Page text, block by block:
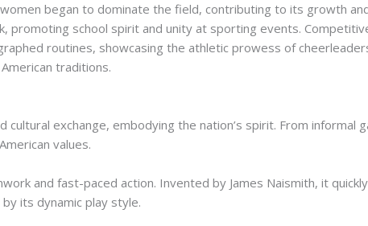
began to dominate the field, contributing to its growth
promoting school spirit and unity at sporting events.
routines, showcasing the athletic prowess of
traditions.
cultural exchange, embodying the nation’s spirit. From
values.
and fast-paced action. Invented by James Naismith, it
its dynamic play style.